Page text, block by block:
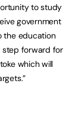
to study
government
the education
step forward for
which will